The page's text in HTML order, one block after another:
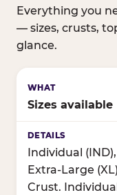
Everything you
— sizes, crusts,
glance.
Sizes available
Individual
Extra-Large
Crust.